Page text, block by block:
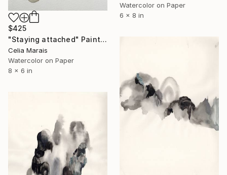
$425
"Staying attached" Painting
Celia Marais
Watercolor on Paper
8 x 6 in
Watercolor on Paper
6 x 8 in